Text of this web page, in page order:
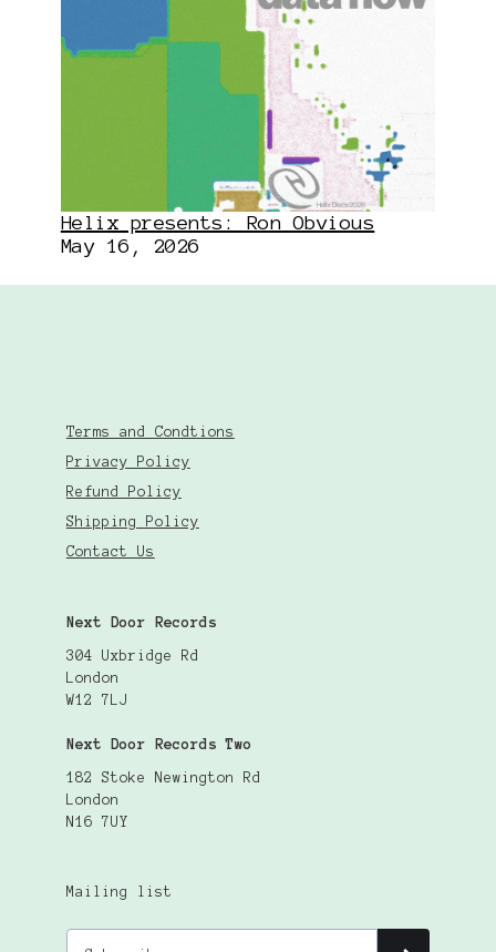
Helix presents: Ron Obvious
May 16, 2026
Terms and Condtions
Privacy Policy
Refund Policy
Shipping Policy
Contact Us
Next Door Records
304 Uxbridge Rd
London
W12 7LJ
Next Door Records Two
182 Stoke Newington Rd
London
N16 7UY
Mailing list